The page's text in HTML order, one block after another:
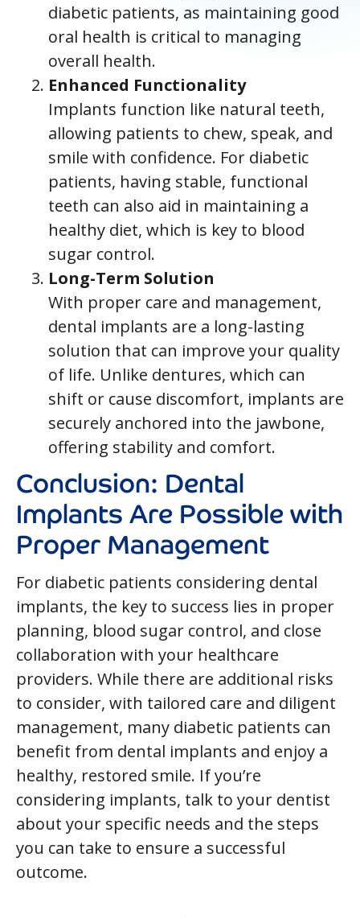
diabetic patients, as maintaining good
oral health is critical to managing
overall health.
Enhanced Functionality
Implants function like natural teeth,
allowing patients to chew, speak, and
smile with confidence. For diabetic
patients, having stable, functional
teeth can also aid in maintaining a
healthy diet, which is key to blood
sugar control.
Long-Term Solution
With proper care and management,
dental implants are a long-lasting
solution that can improve your quality
of life. Unlike dentures, which can
shift or cause discomfort, implants are
securely anchored into the jawbone,
offering stability and comfort.
Conclusion: Dental
Implants Are Possible with
Proper Management
For diabetic patients considering dental
implants, the key to success lies in proper
planning, blood sugar control, and close
collaboration with your healthcare
providers. While there are additional risks
to consider, with tailored care and diligent
management, many diabetic patients can
benefit from dental implants and enjoy a
healthy, restored smile. If you’re
considering implants, talk to your dentist
about your specific needs and the steps
you can take to ensure a successful
outcome.